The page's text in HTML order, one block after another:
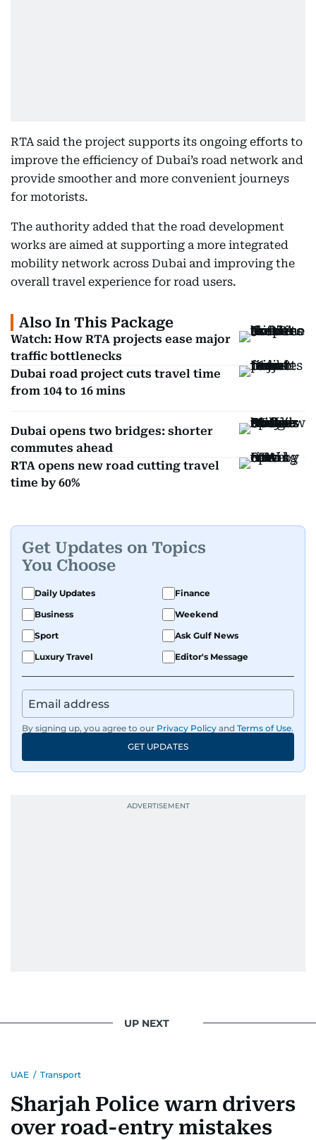
RTA said the project supports its ongoing efforts to
improve the efficiency of Dubai’s road network and
provide smoother and more convenient journeys
for motorists.
The authority added that the road development
works are aimed at supporting a more integrated
mobility network across Dubai and improving the
overall travel experience for road users.
Also In This Package
Watch: How RTA projects ease major
traffic bottlenecks
Dubai road project cuts travel time
from 104 to 16 mins
Dubai opens two bridges: shorter
commutes ahead
RTA opens new road cutting travel
time by 60%
Get Updates on Topics
You Choose
Daily Updates
Finance
Business
Weekend
Sport
Ask Gulf News
Luxury Travel
Editor's Message
By signing up, you agree to our Privacy Policy and Terms of Use.
GET UPDATES
UP NEXT
UAE / Transport
Sharjah Police warn drivers
over road-entry mistakes